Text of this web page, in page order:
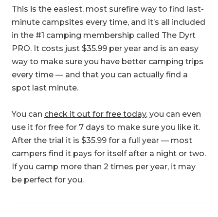
This is the easiest, most surefire way to find last-
minute campsites every time, and it’s all included
in the #1 camping membership called The Dyrt
PRO. It costs just $35.99 per year and is an easy
way to make sure you have better camping trips
every time — and that you can actually find a
spot last minute.
You can check it out for free today, you can even
use it for free for 7 days to make sure you like it.
After the trial it is $35.99 for a full year — most
campers find it pays for itself after a night or two.
If you camp more than 2 times per year, it may
be perfect for you.